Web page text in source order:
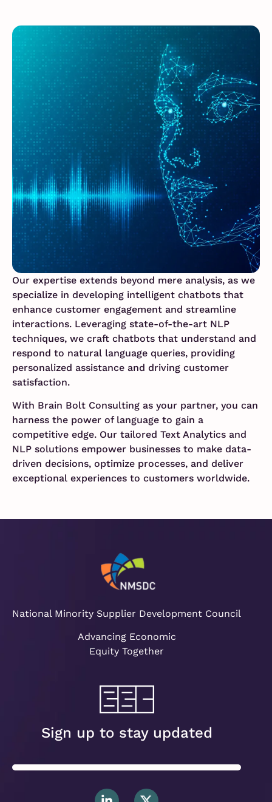
Our expertise extends beyond mere analysis, as we
specialize in developing intelligent chatbots that
enhance customer engagement and streamline
interactions. Leveraging state-of-the-art NLP
techniques, we craft chatbots that understand and
respond to natural language queries, providing
personalized assistance and driving customer
satisfaction.
With Brain Bolt Consulting as your partner, you can
harness the power of language to gain a
competitive edge. Our tailored Text Analytics and
NLP solutions empower businesses to make data-
driven decisions, optimize processes, and deliver
exceptional experiences to customers worldwide.
National Minority Supplier Development Council
Advancing Economic
Equity Together
Sign up to stay updated